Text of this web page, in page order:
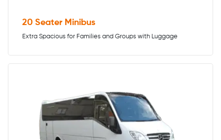
20 Seater Minibus
Extra Spacious for Families and Groups with Luggage